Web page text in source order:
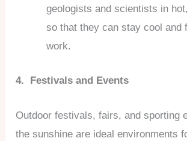
geologists and scientists in
so that they can stay cool and
work.
4. Festivals and Events
Outdoor festivals, fairs, and sporting
the sunshine are ideal environments